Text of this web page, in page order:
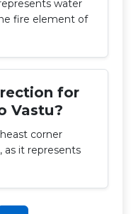
water
fire element of
for
Vastu?
corner
as it represents